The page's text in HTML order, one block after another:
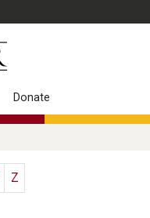
Donate
Z